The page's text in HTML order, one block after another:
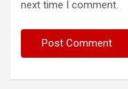
next time I comment.